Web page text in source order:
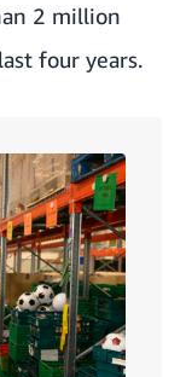
2 million
four years.